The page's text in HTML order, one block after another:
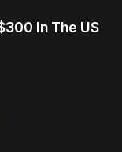
In The US